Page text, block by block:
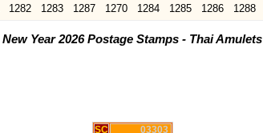
1282 1283 1287 1270 1284 1285 1286 1288
New Year 2026 Postage Stamps - Thai Amulets
SC 03303